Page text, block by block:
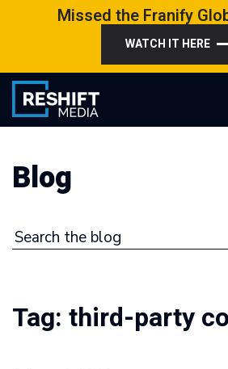
Missed the Franify
WATCH IT HERE
Reshift Media
Let’s grow your multi-location
Blog
Search the blog
Tag: third-party